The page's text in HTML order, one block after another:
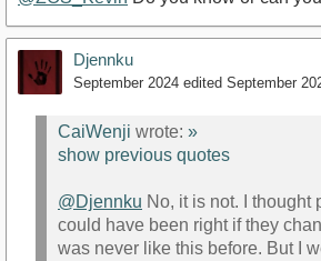
Djennku
September 2024 edited September
CaiWenji wrote: »
show previous quotes
@Djennku No, it is not. I thought
could have been right if they
was never like this before. But I